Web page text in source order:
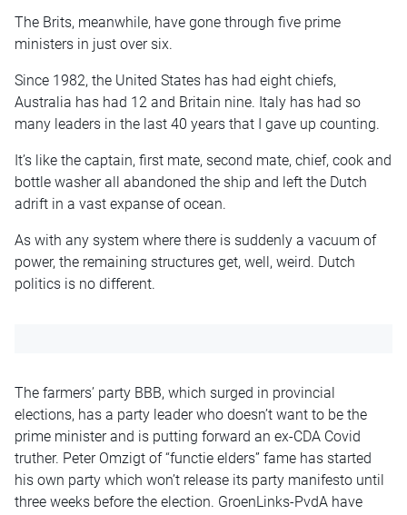
The Brits, meanwhile, have gone through five prime
ministers in just over six.
Since 1982, the United States has had eight chiefs,
Australia has had 12 and Britain nine. Italy has had so
many leaders in the last 40 years that I gave up counting.
It’s like the captain, first mate, second mate, chief, cook and
bottle washer all abandoned the ship and left the Dutch
adrift in a vast expanse of ocean.
As with any system where there is suddenly a vacuum of
power, the remaining structures get, well, weird. Dutch
politics is no different.
The farmers’ party BBB, which surged in provincial
elections, has a party leader who doesn’t want to be the
prime minister and is putting forward an ex-CDA Covid
truther. Peter Omzigt of “functie elders” fame has started
his own party which won’t release its party manifesto until
three weeks before the election. GroenLinks-PvdA have